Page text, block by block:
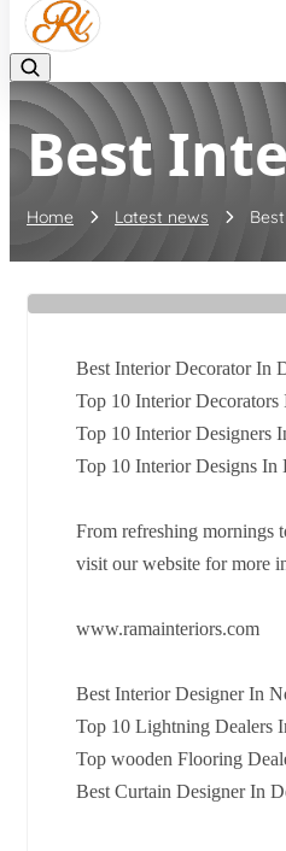
Best
Home Latest news
Best Interior Decorator In
Top 10 Interior Decorators
Top 10 Interior Designers
Top 10 Interior Designs In
From refreshing mornings
visit our website for more
www.ramainteriors.com
Best Interior Designer In
Top 10 Lightning Dealers
Top wooden Flooring
Best Curtain Designer In